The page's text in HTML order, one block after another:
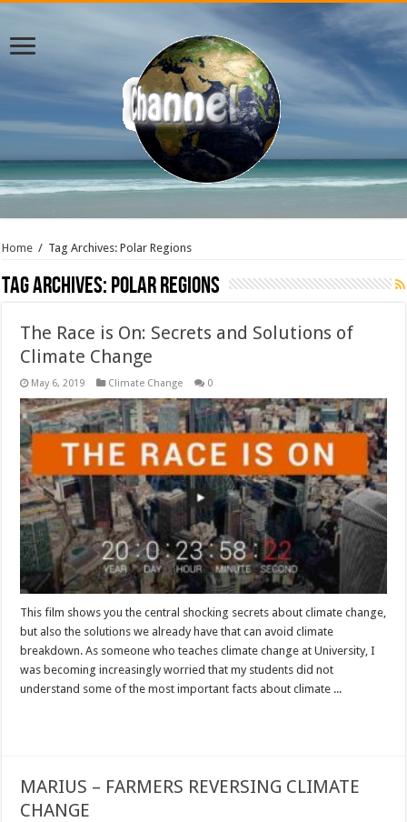
Home / Tag Archives: Polar Regions
Tag Archives:Polar Regions
The Race is On: Secrets and Solutions of
Climate Change
May 6, 2019 Climate Change 0
This film shows you the central shocking secrets about climate change,
but also the solutions we already have that can avoid climate
breakdown. As someone who teaches climate change at University, I
was becoming increasingly worried that my students did not
understand some of the most important facts about climate ...
MARIUS – FARMERS REVERSING CLIMATE
CHANGE